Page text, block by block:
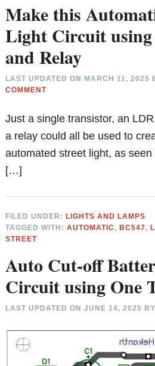
Make this
Light Circuit using
and Relay
LAST UPDATED ON MARCH 11, 2025
COMMENT
Just a single transistor, an
a relay could all be used to
automated street light, as
[…]
FILED UNDER: LIGHTS AND LAMPS
TAGGED WITH:AUTOMATIC, BC547,
STREET
Auto Cut-off
Circuit using One
LAST UPDATED ONJUNE 14, 2025